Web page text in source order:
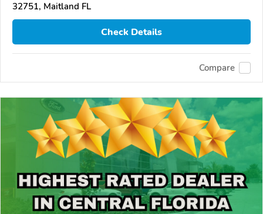
32751, Maitland FL
Check Details
Compare